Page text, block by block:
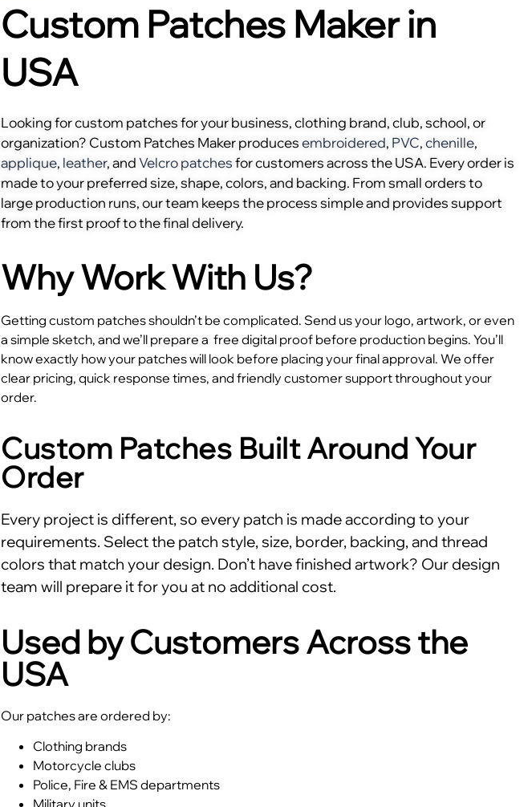
Custom Patches Maker in
USA
Looking for custom patches for your business, clothing brand, club, school, or
organization? Custom Patches Maker producesembroidered, PVC,chenille,
applique, leather, andVelcro patchesfor customers across the USA. Every order is
made to your preferred size, shape, colors, and backing. From small orders to
large production runs, our team keeps the process simple and provides support
from the first proof to the final delivery.
Why Work With Us?
Getting custom patches shouldn’t be complicated. Send us your logo, artwork, or even
a simple sketch, and we’ll prepare a free digital proof before production begins. You’ll
know exactly how your patches will look before placing your final approval. We offer
clear pricing, quick response times, and friendly customer support throughout your
order.
Custom Patches Built Around Your
Order
Every project is different, so every patch is made according to your
requirements. Select the patch style, size, border, backing, and thread
colors that match your design. Don’t have finished artwork? Our design
team will prepare it for you at no additional cost.
Used by Customers Across the
USA
Our patches are ordered by:
Clothing brands
Motorcycle clubs
Police, Fire & EMS departments
Military units